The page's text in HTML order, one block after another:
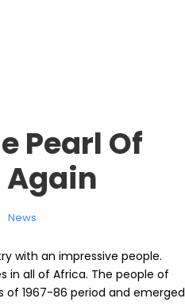
Pearl Of
News
with an impressive people.
in all of Africa. The people of
of 1967-86 period and emerged